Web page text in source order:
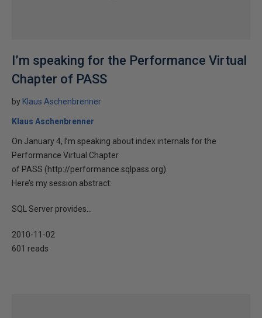
I’m speaking for the Performance Virtual
Chapter of PASS
by Klaus Aschenbrenner
Klaus Aschenbrenner
On January 4, I’m speaking about index internals for the
Performance Virtual Chapter
of PASS (http://performance.sqlpass.org).
Here’s my session abstract:
SQL Server provides...
2010-11-02
601 reads